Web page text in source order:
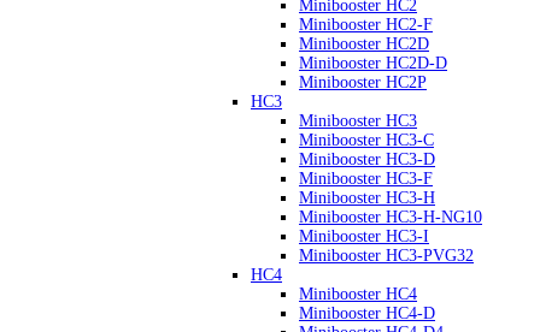
Minibooster HC2
Minibooster HC2-F
Minibooster HC2D
Minibooster HC2D-D
Minibooster HC2P
HC3
Minibooster HC3
Minibooster HC3-C
Minibooster HC3-D
Minibooster HC3-F
Minibooster HC3-H
Minibooster HC3-H-NG10
Minibooster HC3-I
Minibooster HC3-PVG32
HC4
Minibooster HC4
Minibooster HC4-D